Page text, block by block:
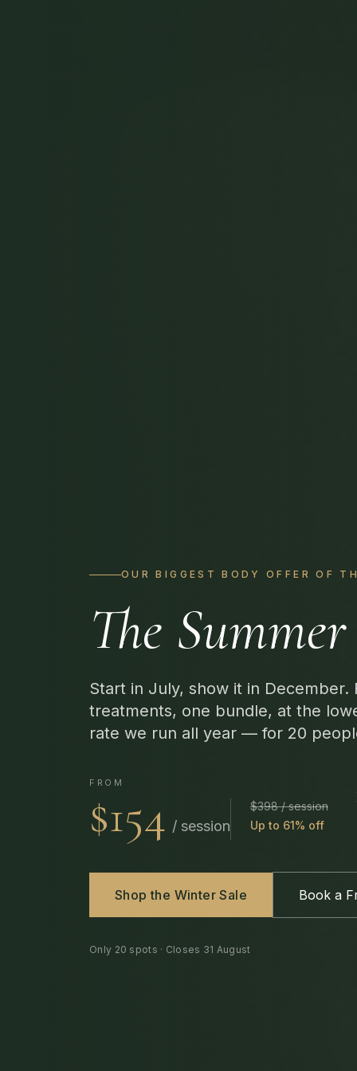
OUR BIGGEST BODY OFFER OF
The
Start in July, show it in December.
treatments, one bundle, at the
rate we run all year — for 20
FROM
$154 / session
$398 / session
Up to 61% off
Shop the Winter Sale Book a
Only 20 spots · Closes 31 August